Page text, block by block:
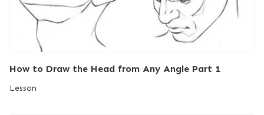
How to Draw the Head from Any Angle Part 1
Lesson